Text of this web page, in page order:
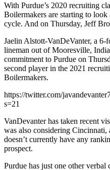
With Purdue’s 2020 recruiting
Boilermakers are starting to look
cycle. And on Thursday, Jeff
Jaelin Alstott-VanDeVanter, a
lineman out of Mooresville,
commitment to Purdue on
second player in the 2021
Boilermakers.
https://twitter.com/
s=21
VanDevanter has taken recent
was also considering
doesn’t currently have any
prospect.
Purdue has just one other